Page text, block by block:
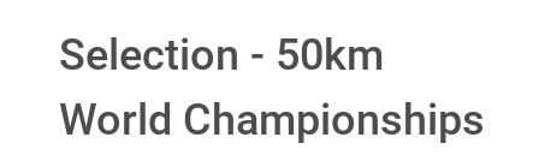
Selection - 50km
World Championships